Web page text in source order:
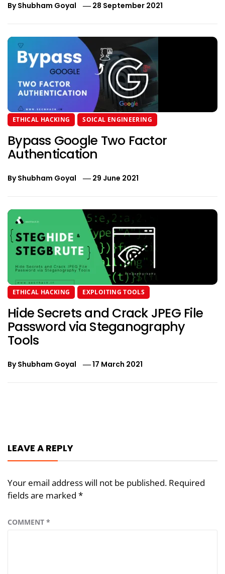
ByShubham Goyal 28 September 2021
ETHICAL HACKING SOICAL ENGINEERING
Bypass Google Two Factor
Authentication
ByShubham Goyal 29 June 2021
ETHICAL HACKING EXPLOITING TOOLS
Hide Secrets and Crack JPEG File
Password via Steganography
Tools
ByShubham Goyal 17 March 2021
LEAVE A REPLY
Your email address will not be published. Required
fields are marked *
COMMENT *